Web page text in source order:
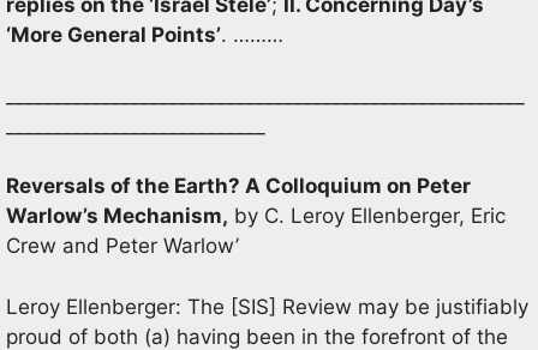
replies on the ‘Israel Stele’;
II. Concerning Day’s
‘More General Points’. ………
Reversals of the Earth? A Colloquium on Peter
Warlow’s Mechanism, by C. Leroy Ellenberger, Eric
Crew and Peter Warlow’
Leroy Ellenberger: The [SIS] Review may be justifiably
proud of both (a) having been in the forefront of the